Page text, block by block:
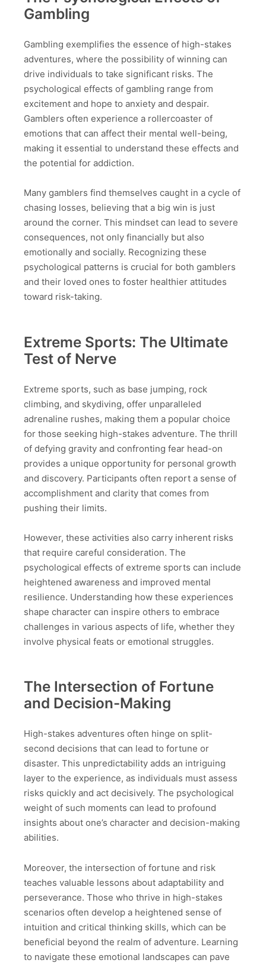
Gambling
Gambling exemplifies the essence of high-stakes
adventures, where the possibility of winning can
drive individuals to take significant risks. The
psychological effects of gambling range from
excitement and hope to anxiety and despair.
Gamblers often experience a rollercoaster of
emotions that can affect their mental well-being,
making it essential to understand these effects and
the potential for addiction.
Many gamblers find themselves caught in a cycle of
chasing losses, believing that a big win is just
around the corner. This mindset can lead to severe
consequences, not only financially but also
emotionally and socially. Recognizing these
psychological patterns is crucial for both gamblers
and their loved ones to foster healthier attitudes
toward risk-taking.
Extreme Sports: The Ultimate
Test of Nerve
Extreme sports, such as base jumping, rock
climbing, and skydiving, offer unparalleled
adrenaline rushes, making them a popular choice
for those seeking high-stakes adventure. The thrill
of defying gravity and confronting fear head-on
provides a unique opportunity for personal growth
and discovery. Participants often report a sense of
accomplishment and clarity that comes from
pushing their limits.
However, these activities also carry inherent risks
that require careful consideration. The
psychological effects of extreme sports can include
heightened awareness and improved mental
resilience. Understanding how these experiences
shape character can inspire others to embrace
challenges in various aspects of life, whether they
involve physical feats or emotional struggles.
The Intersection of Fortune
and Decision-Making
High-stakes adventures often hinge on split-
second decisions that can lead to fortune or
disaster. This unpredictability adds an intriguing
layer to the experience, as individuals must assess
risks quickly and act decisively. The psychological
weight of such moments can lead to profound
insights about one’s character and decision-making
abilities.
Moreover, the intersection of fortune and risk
teaches valuable lessons about adaptability and
perseverance. Those who thrive in high-stakes
scenarios often develop a heightened sense of
intuition and critical thinking skills, which can be
beneficial beyond the realm of adventure. Learning
to navigate these emotional landscapes can pave